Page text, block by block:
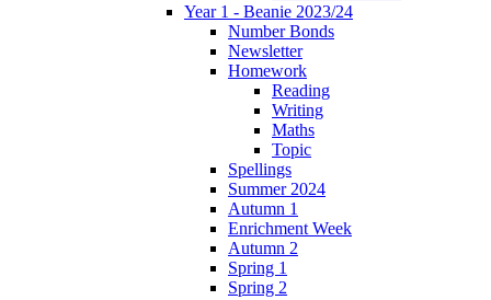
Year 1 - Beanie 2023/24
Number Bonds
Newsletter
Homework
Reading
Writing
Maths
Topic
Spellings
Summer 2024
Autumn 1
Enrichment Week
Autumn 2
Spring 1
Spring 2